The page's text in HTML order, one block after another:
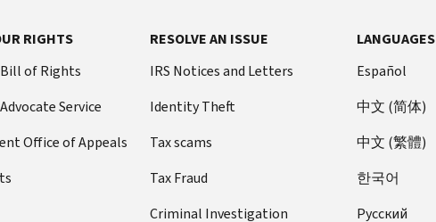
RIGHTS
of Rights
Service
Office of Appeals
RESOLVE AN ISSUE
IRS Notices and Letters
Identity Theft
Tax scams
Tax Fraud
Criminal Investigation
LANGUAGES
Español
中文 (简体)
中文 (繁體)
한국어
Pусский